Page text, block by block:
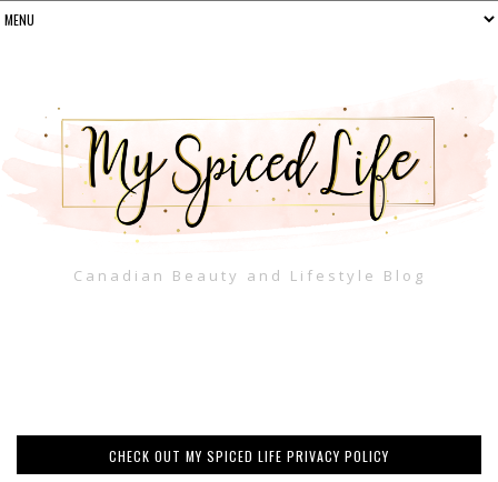
Canadian Beauty and Lifestyle Blog
CHECK OUT MY SPICED LIFE PRIVACY POLICY